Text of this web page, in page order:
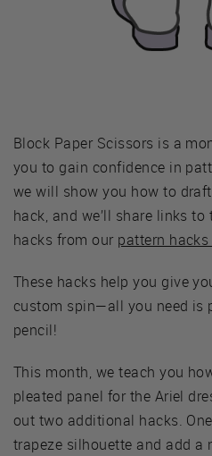
Block Paper Scissors is a
you to gain confidence in
we will show you how to
hack, and we’ll share links
hacks from our pattern
These hacks help you give
custom spin—all you need is
pencil!
This month, we teach you
pleated panel for the Ariel
out two additional hacks.
trapeze silhouette and add a